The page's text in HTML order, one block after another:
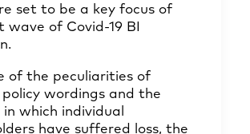
set to be a key focus of
wave of Covid-19 BI
of the peculiarities of
policy wordings and the
which individual
have suffered loss, the